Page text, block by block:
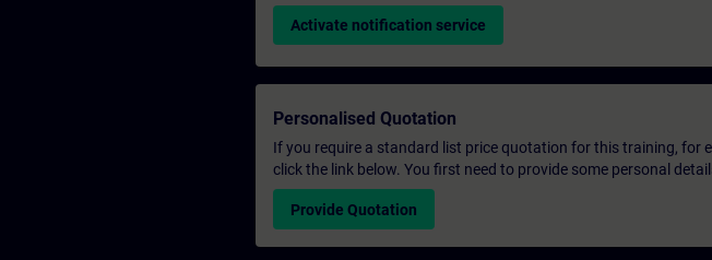
Activate notification service
Personalised Quotation
If you require a standard list price quotation for this training, for
click the link below. You first need to provide some personal
Provide Quotation